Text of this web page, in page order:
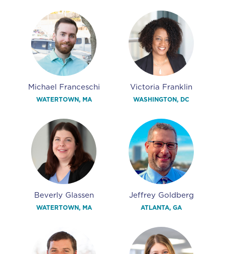
Michael Franceschi
WATERTOWN, MA
Victoria Franklin
WASHINGTON, DC
Beverly Glassen
WATERTOWN, MA
Jeffrey Goldberg
ATLANTA, GA